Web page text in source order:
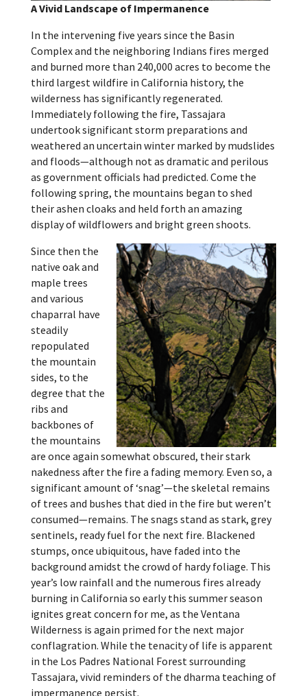
A Vivid Landscape of Impermanence
In the intervening five years since the Basin
Complex and the neighboring Indians fires merged
and burned more than 240,000 acres to become the
third largest wildfire in California history, the
wilderness has significantly regenerated.
Immediately following the fire, Tassajara
undertook significant storm preparations and
weathered an uncertain winter marked by mudslides
and floods—although not as dramatic and perilous
as government officials had predicted. Come the
following spring, the mountains began to shed
their ashen cloaks and held forth an amazing
display of wildflowers and bright green shoots.
Since then the
native oak and
maple trees
and various
chaparral have
steadily
repopulated
the mountain
sides, to the
degree that the
ribs and
backbones of
the mountains
are once again somewhat obscured, their stark
nakedness after the fire a fading memory. Even so, a
significant amount of ‘snag’—the skeletal remains
of trees and bushes that died in the fire but weren’t
consumed—remains. The snags stand as stark, grey
sentinels, ready fuel for the next fire. Blackened
stumps, once ubiquitous, have faded into the
background amidst the crowd of hardy foliage. This
year’s low rainfall and the numerous fires already
burning in California so early this summer season
ignites great concern for me, as the Ventana
Wilderness is again primed for the next major
conflagration. While the tenacity of life is apparent
in the Los Padres National Forest surrounding
Tassajara, vivid reminders of the dharma teaching of
impermanence persist.